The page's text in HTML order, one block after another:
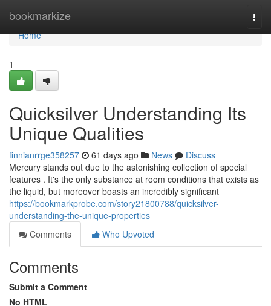
bookmarkize
Home
Home
1
Quicksilver Understanding Its
Unique Qualities
finnianrrge358257 61 days ago News
Discuss
Mercury stands out due to the astonishing collection of special
features . It's the only substance at room conditions that exists as
the liquid, but moreover boasts an incredibly significant
https://bookmarkprobe.com/story21800788/quicksilver-
understanding-the-unique-properties
Comments
Who Upvoted
Comments
Submit a Comment
No HTML